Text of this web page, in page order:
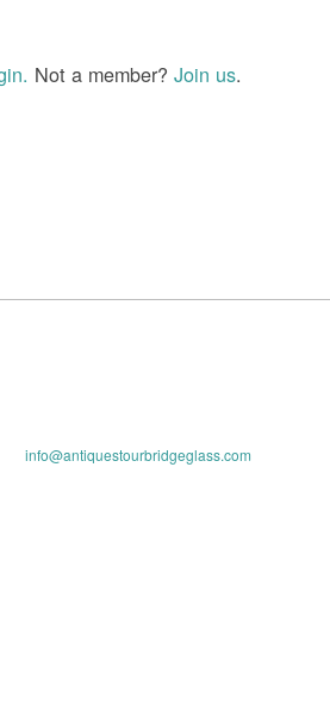
Not a member? Join us.
info@antiquestourbridgeglass.com